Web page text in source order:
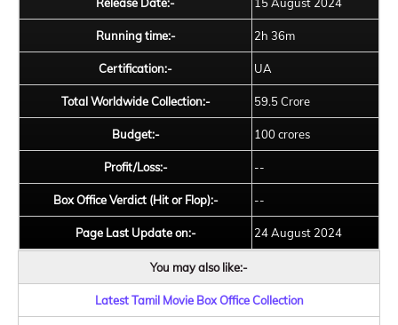
Running time:- 2h 36m
Certification:- UA
Total Worldwide Collection:- 59.5 Crore
Budget:- 100 crores
Profit/Loss:- --
Box Office Verdict (Hit or Flop):- --
Page Last Update on:- 24 August 2024
You may also like:-
Latest Tamil Movie Box Office Collection